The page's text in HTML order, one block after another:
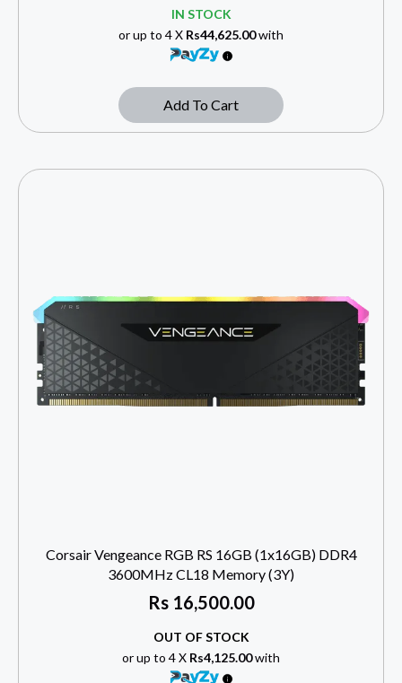
IN STOCK
or up to 4 X Rs44,625.00with
Add To Cart
Corsair Vengeance RGB RS 16GB (1x16GB) DDR4
3600MHz CL18 Memory (3Y)
Rs16,500.00
OUT OF STOCK
or up to 4 X Rs4,125.00with